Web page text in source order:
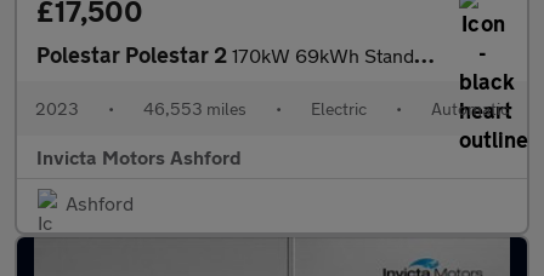
£17,500
Polestar Polestar 2 170kW 69kWh Standard Range Single motor 5dr Auto
2023 • 46,553 miles • Electric • Automatic
Invicta Motors Ashford
Ashford